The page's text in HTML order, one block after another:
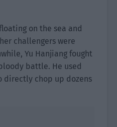
on the sea and
challengers were
Yu Hanjiang fought
battle. He used
directly chop up dozens